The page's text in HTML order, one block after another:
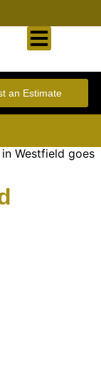
an Estimate
Westfield goes